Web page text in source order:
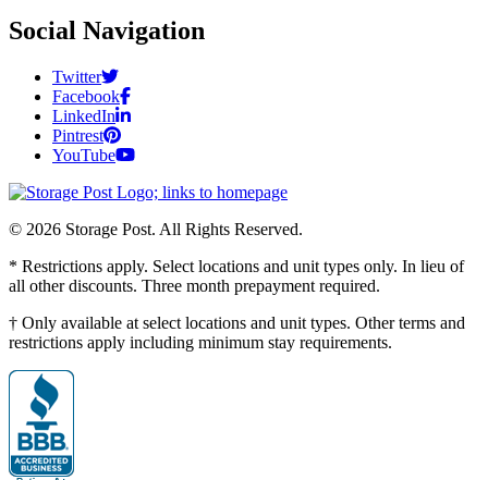
Social Navigation
Twitter
Facebook
LinkedIn
Pintrest
YouTube
© 2026 Storage Post. All Rights Reserved.
* Restrictions apply. Select locations and unit types only. In lieu of
all other discounts. Three month prepayment required.
† Only available at select locations and unit types. Other terms and
restrictions apply including minimum stay requirements.